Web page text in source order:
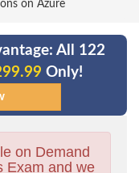
on Azure
All 122
Only!
on Demand
Exam and we